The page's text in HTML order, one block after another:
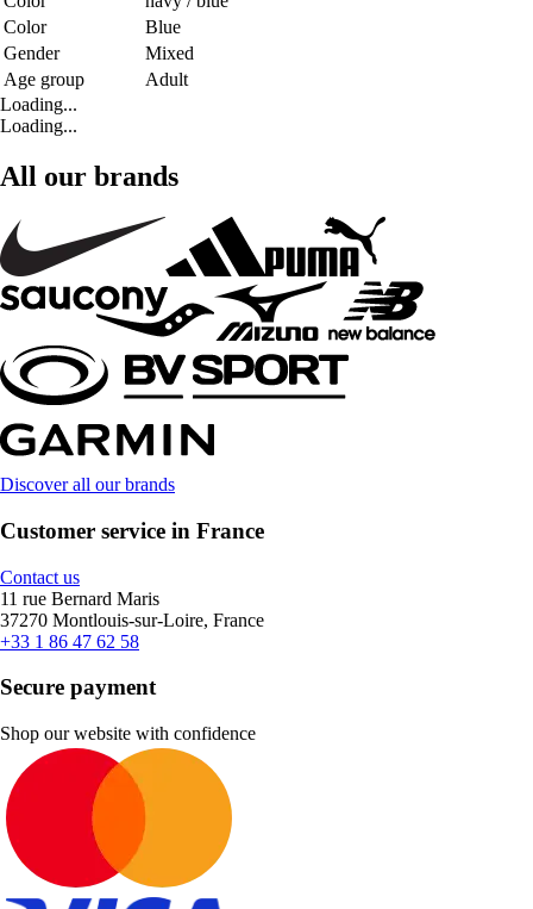
Color
Blue
Gender
Mixed
Age group
Adult
Loading...
Loading...
All our brands
Discover all our brands
Customer service in France
Contact us
11 rue Bernard Maris
37270 Montlouis-sur-Loire, France
+33 1 86 47 62 58
Secure payment
Shop our website with confidence